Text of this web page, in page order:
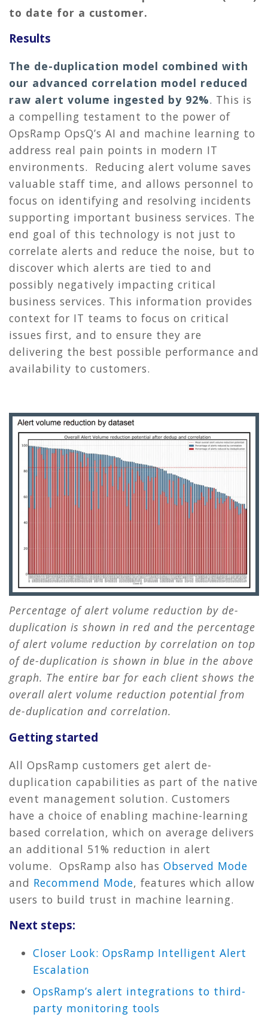
to date for a customer.
Results
The de-duplication model combined with
our advanced correlation model reduced
raw alert volume ingested by 92%. This is
a compelling testament to the power of
OpsRamp OpsQ’s AI and machine learning to
address real pain points in modern IT
environments. Reducing alert volume saves
valuable staff time, and allows personnel to
focus on identifying and resolving incidents
supporting important business services. The
end goal of this technology is not just to
correlate alerts and reduce the noise, but to
discover which alerts are tied to and
possibly negatively impacting critical
business services. This information provides
context for IT teams to focus on critical
issues first, and to ensure they are
delivering the best possible performance and
availability to customers.
Percentage of alert volume reduction by de-
duplication is shown in red and the percentage
of alert volume reduction by correlation on top
of de-duplication is shown in blue in the above
graph. The entire bar for each client shows the
overall alert volume reduction potential from
de-duplication and correlation.
Getting started
All OpsRamp customers get alert de-
duplication capabilities as part of the native
event management solution. Customers
have a choice of enabling machine-learning
based correlation, which on average delivers
an additional 51% reduction in alert
volume. OpsRamp also has Observed Mode
and Recommend Mode, features which allow
users to build trust in machine learning.
Next steps:
Closer Look: OpsRamp Intelligent Alert
Escalation
OpsRamp’s alert integrations to third-
party monitoring tools